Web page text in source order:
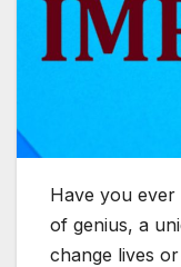
Have you ever
of genius, a
change lives